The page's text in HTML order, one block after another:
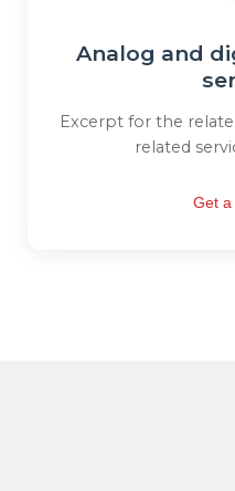
Analog and
Excerpt for the
related
Get